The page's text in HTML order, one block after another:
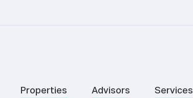
Properties Advisors Services